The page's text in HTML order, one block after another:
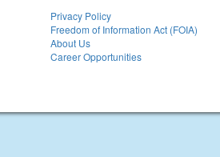
Privacy Policy
Freedom of Information Act (FOIA)
About Us
Career Opportunities